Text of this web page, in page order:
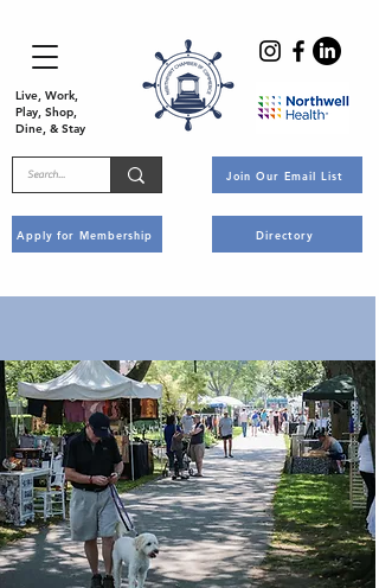
Live, Work,
Play, Shop,
Dine, & Stay
Apply for Membership
Join Our Email List
Directory